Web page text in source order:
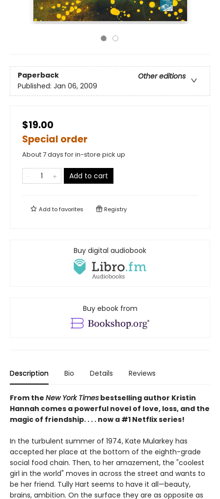
Paperback
Other editions
Published: Jan 06, 2009
$19.00
Special order
About 7 days for in-store pick up
Add to cart
Add tofavorites Registry
Buy digital audiobook
Buy ebook from
Description Bio Details Reviews
From the New York Times bestselling author Kristin
Hannah comes a powerful novel of love, loss, and the
magic of friendship. . . . now a #1 Netflix series!
In the turbulent summer of 1974, Kate Mularkey has
accepted her place at the bottom of the eighth-grade
social food chain. Then, to her amazement, the "coolest
girl in the world" moves in across the street and wants to
be her friend. Tully Hart seems to have it all—beauty,
brains, ambition. On the surface they are as opposite as